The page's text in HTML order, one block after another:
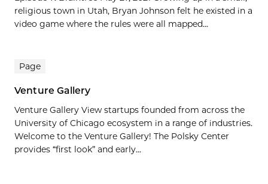
religious town in Utah, Bryan Johnson felt he existed in a
video game where the rules were all mapped...
Page
Venture Gallery
Venture Gallery View startups founded from across the
University of Chicago ecosystem in a range of industries.
Welcome to the Venture Gallery! The Polsky Center
provides “first look” and early...